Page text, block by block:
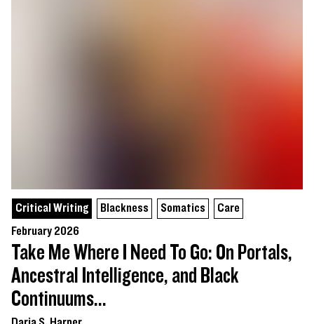
Critical Writing Blackness Somatics
Care
February 2026
Take Me Where I Need To Go: On Portals,
Ancestral Intelligence, and Black
Continuums...